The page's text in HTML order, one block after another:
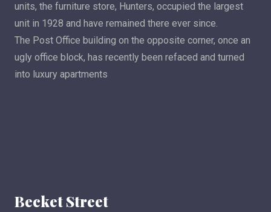
units, the furniture store, Hunters, occupied the largest
unit in 1928 and have remained there ever since.
The Post Office building on the opposite corner, once an
ugly office block, has recently been refaced and turned
into luxury apartments
Becket Street